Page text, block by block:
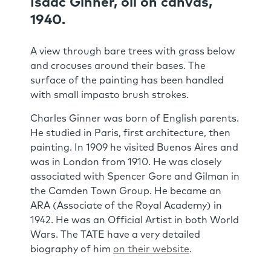
1940.
A view through bare trees with grass below
and crocuses around their bases. The
surface of the painting has been handled
with small impasto brush strokes.
Charles Ginner was born of English parents.
He studied in Paris, first architecture, then
painting. In 1909 he visited Buenos Aires and
was in London from 1910. He was closely
associated with Spencer Gore and Gilman in
the Camden Town Group. He became an
ARA (Associate of the Royal Academy) in
1942. He was an Official Artist in both World
Wars. The TATE have a very detailed
biography of him on their website.